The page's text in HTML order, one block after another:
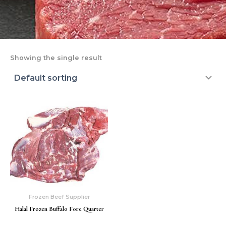
Showing the single result
Frozen Beef Supplier
Halal Frozen Buffalo Fore Quarter